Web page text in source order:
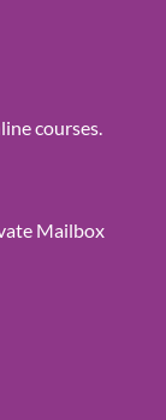
courses.
Mailbox